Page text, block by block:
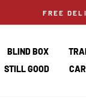
FREE
BLIND BOX
STILL GOOD